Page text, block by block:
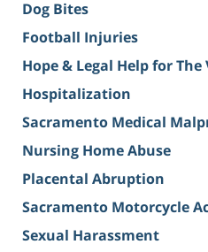
Dog Bites
Football Injuries
Hope & Legal Help for
Hospitalization
Sacramento Medical
Nursing Home Abuse
Placental Abruption
Sacramento Motorcycle
Sexual Harassment